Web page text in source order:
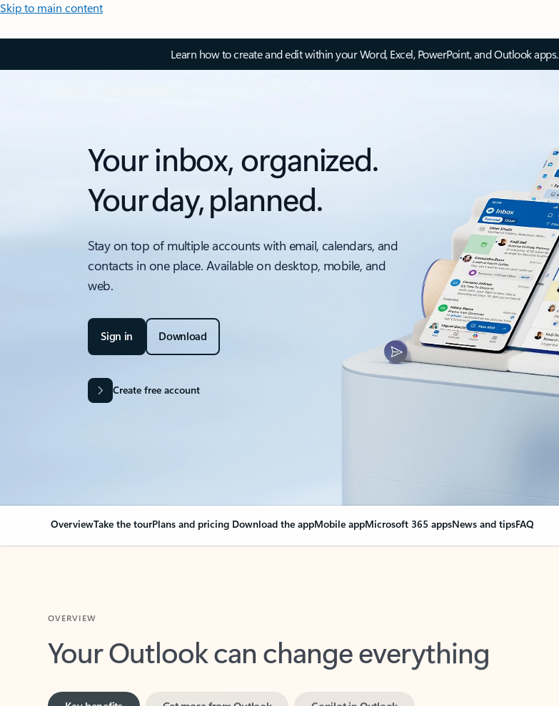
Skip to main content
Learn how to create and edit within your Word, Excel, PowerPoint, and Outlook apps.
Your inbox, organized.
Your day, planned.
Stay on top of multiple accounts with email, calendars, and
contacts in one place. Available on desktop, mobile, and
web.
Sign in Download
Create free account
OverviewTake the tourPlans and pricing Download the appMobile appMicrosoft 365 appsNews and tipsFAQ
Your Outlook can change everything
Key benefits